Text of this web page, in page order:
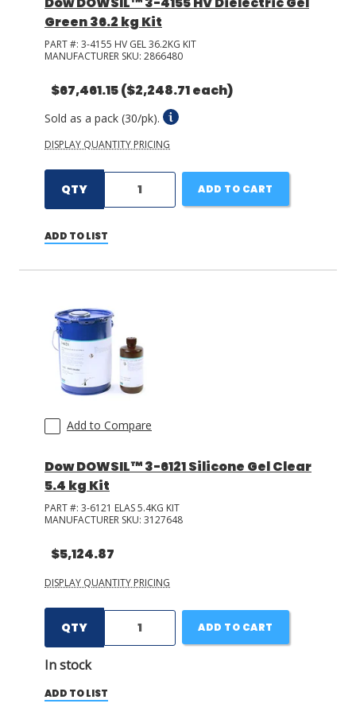
Green 36.2 kg Kit
PART #: 3-4155 HV GEL 36.2KG KIT
MANUFACTURER SKU: 2866480
$67,461.15($2,248.71 each)
Sold as a pack (30/pk).
DISPLAY QUANTITY PRICING
QTY ADD TO CART
ADD TO LIST
Add to Compare
Dow DOWSIL™ 3-6121 Silicone Gel Clear
5.4 kg Kit
PART #: 3-6121 ELAS 5.4KG KIT
MANUFACTURER SKU: 3127648
$5,124.87
DISPLAY QUANTITY PRICING
QTY
In stock
ADD TO CART
ADD TO LIST